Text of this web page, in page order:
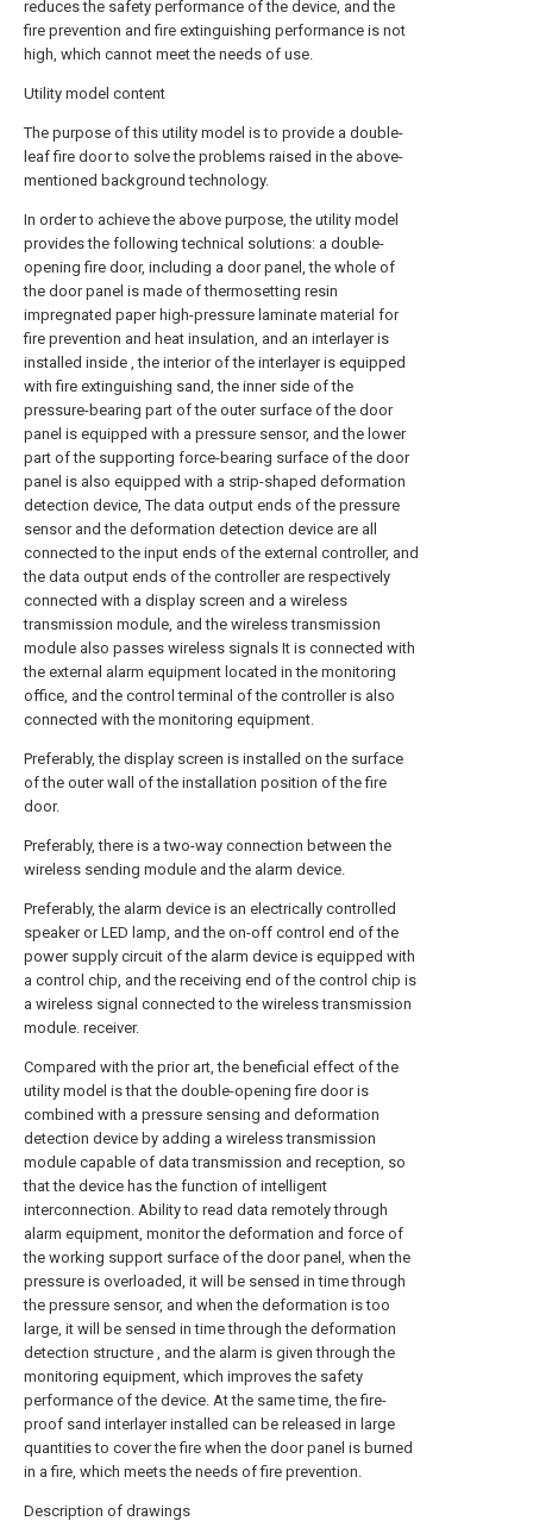
reduces the safety performance of the device, and the
fire prevention and fire extinguishing performance is not
high, which cannot meet the needs of use.
Utility model content
The purpose of this utility model is to provide a double-
leaf fire door to solve the problems raised in the above-
mentioned background technology.
In order to achieve the above purpose, the utility model
provides the following technical solutions: a double-
opening fire door, including a door panel, the whole of
the door panel is made of thermosetting resin
impregnated paper high-pressure laminate material for
fire prevention and heat insulation, and an interlayer is
installed inside , the interior of the interlayer is equipped
with fire extinguishing sand, the inner side of the
pressure-bearing part of the outer surface of the door
panel is equipped with a pressure sensor, and the lower
part of the supporting force-bearing surface of the door
panel is also equipped with a strip-shaped deformation
detection device, The data output ends of the pressure
sensor and the deformation detection device are all
connected to the input ends of the external controller, and
the data output ends of the controller are respectively
connected with a display screen and a wireless
transmission module, and the wireless transmission
module also passes wireless signals It is connected with
the external alarm equipment located in the monitoring
office, and the control terminal of the controller is also
connected with the monitoring equipment.
Preferably, the display screen is installed on the surface
of the outer wall of the installation position of the fire
door.
Preferably, there is a two-way connection between the
wireless sending module and the alarm device.
Preferably, the alarm device is an electrically controlled
speaker or LED lamp, and the on-off control end of the
power supply circuit of the alarm device is equipped with
a control chip, and the receiving end of the control chip is
a wireless signal connected to the wireless transmission
module. receiver.
Compared with the prior art, the beneficial effect of the
utility model is that the double-opening fire door is
combined with a pressure sensing and deformation
detection device by adding a wireless transmission
module capable of data transmission and reception, so
that the device has the function of intelligent
interconnection. Ability to read data remotely through
alarm equipment, monitor the deformation and force of
the working support surface of the door panel, when the
pressure is overloaded, it will be sensed in time through
the pressure sensor, and when the deformation is too
large, it will be sensed in time through the deformation
detection structure , and the alarm is given through the
monitoring equipment, which improves the safety
performance of the device. At the same time, the fire-
proof sand interlayer installed can be released in large
quantities to cover the fire when the door panel is burned
in a fire, which meets the needs of fire prevention.
Description of drawings